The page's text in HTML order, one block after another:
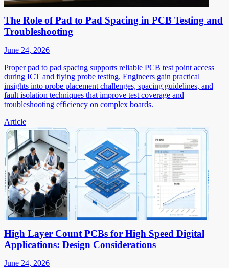
The Role of Pad to Pad Spacing in PCB Testing and
Troubleshooting
June 24, 2026
Proper pad to pad spacing supports reliable PCB test point access
during ICT and flying probe testing. Engineers gain practical
insights into probe placement challenges, spacing guidelines, and
fault isolation techniques that improve test coverage and
troubleshooting efficiency on complex boards.
Article
High Layer Count PCBs for High Speed Digital
Applications: Design Considerations
June 24, 2026